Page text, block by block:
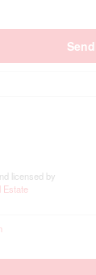
Send
licensed by
Estate